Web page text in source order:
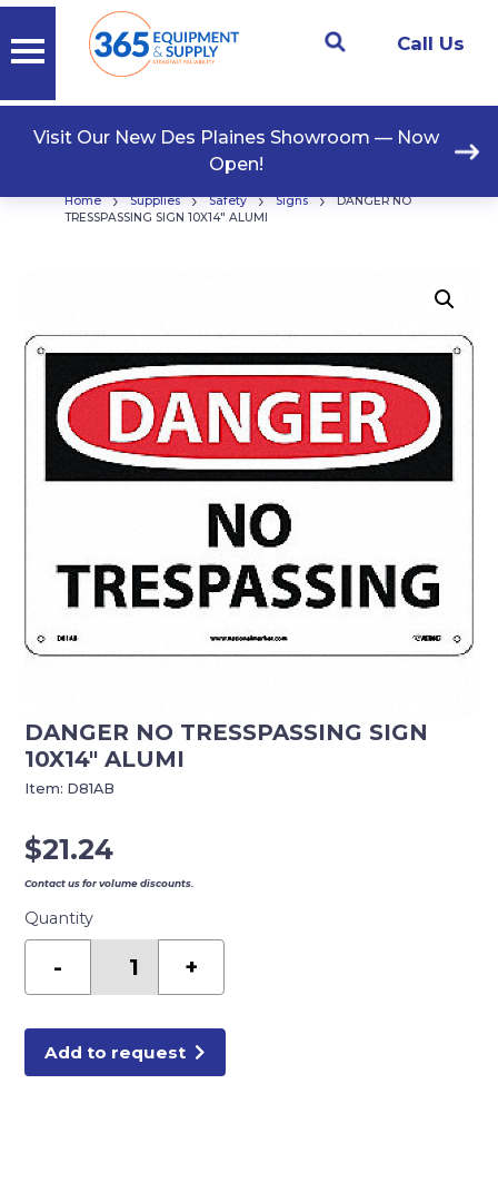
Call Us
Visit Our New Des Plaines Showroom — Now
Open!
Home › Supplies › Safety › Signs ›
DANGER NO
TRESSPASSING SIGN 10X14″ ALUMI
DANGER NO TRESSPASSING SIGN
10X14″ ALUMI
$21.24
Contact us for volume discounts.
Quantity
-
10X14"
+
Add to request
Item: D81AB